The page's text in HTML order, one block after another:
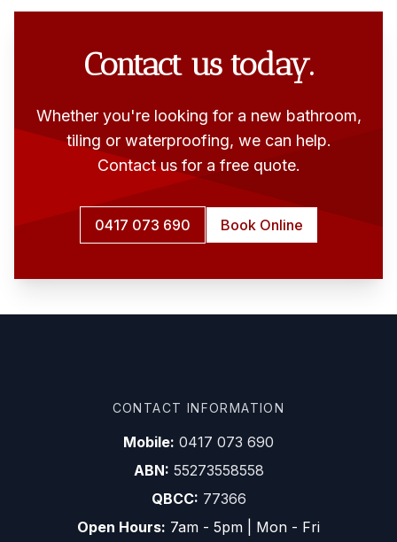
Contact us today.
Whether you're looking for a new bathroom,
tiling or waterproofing, we can help.
Contact us for a free quote.
0417 073 690 Book Online
CONTACT INFORMATION
Mobile: 0417 073 690
ABN: 55273558558
QBCC: 77366
Open Hours: 7am - 5pm | Mon - Fri